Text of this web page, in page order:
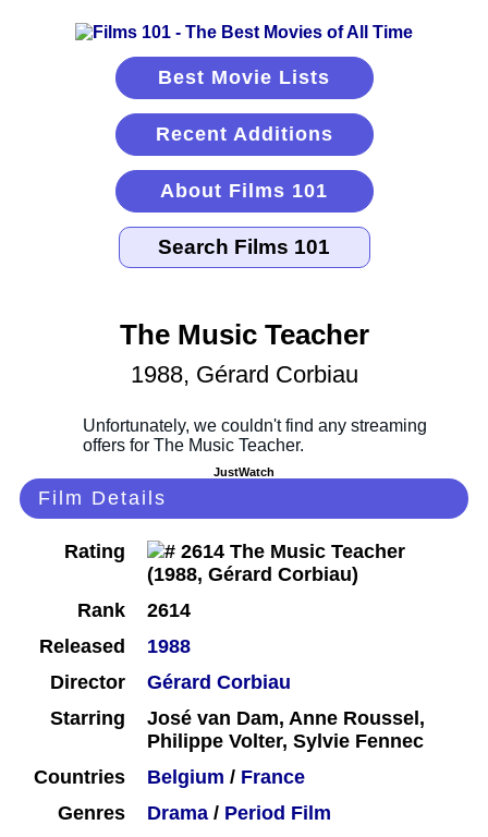
Best Movie Lists
Recent Additions
About Films 101
The Music Teacher
1988, Gérard Corbiau
JustWatch
Film Details
Rating
Rank
2614
Released
1988
Director
Gérard Corbiau
Starring
José van Dam, Anne Roussel,
Philippe Volter, Sylvie Fennec
Countries
Belgium / France
Genres
Drama / Period Film